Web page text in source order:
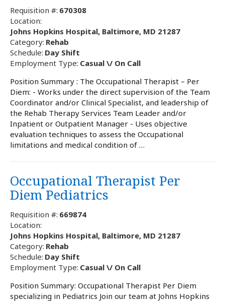
Requisition #: 670308
Location:
Johns Hopkins Hospital, Baltimore, MD 21287
Category: Rehab
Schedule: Day Shift
Employment Type: Casual \/ On Call
Position Summary : The Occupational Therapist – Per
Diem: - Works under the direct supervision of the Team
Coordinator and/or Clinical Specialist, and leadership of
the Rehab Therapy Services Team Leader and/or
Inpatient or Outpatient Manager - Uses objective
evaluation techniques to assess the Occupational
limitations and medical condition of …
Occupational Therapist Per
Diem Pediatrics
Requisition #: 669874
Location:
Johns Hopkins Hospital, Baltimore, MD 21287
Category: Rehab
Schedule: Day Shift
Employment Type: Casual \/ On Call
Position Summary: Occupational Therapist Per Diem
specializing in Pediatrics Join our team at Johns Hopkins